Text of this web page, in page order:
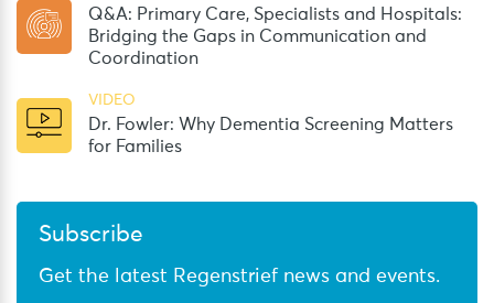
Q&A: Primary Care, Specialists and Hospitals:
Bridging the Gaps in Communication and
Coordination
VIDEO
Dr. Fowler: Why Dementia Screening Matters
for Families
Subscribe
Get the latest Regenstrief news and events.